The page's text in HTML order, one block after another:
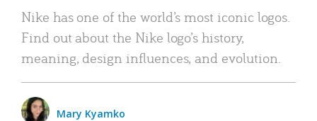
Nike has one of the world’s most iconic logos.
Find out about the Nike logo’s history,
meaning, design influences, and evolution.
Mary Kyamko